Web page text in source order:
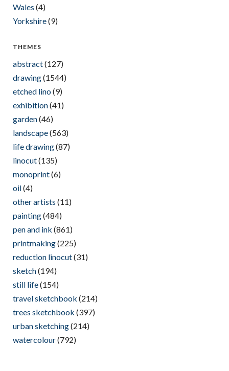
Wales (4)
Yorkshire(9)
THEMES
abstract(127)
drawing(1544)
etched lino(9)
exhibition(41)
garden(46)
landscape(563)
life drawing(87)
linocut(135)
monoprint(6)
oil(4)
other artists (11)
painting(484)
pen and ink (861)
printmaking(225)
reduction linocut(31)
sketch(194)
still life(154)
travel sketchbook (214)
trees sketchbook (397)
urban sketching(214)
watercolour(792)